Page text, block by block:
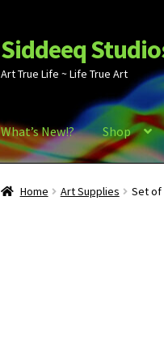
Skip
to
navigation
Skip
to
content
Siddeeq
Art True Life ~ Life True Art
What’s New!? Shop
Home Art Supplies Set of